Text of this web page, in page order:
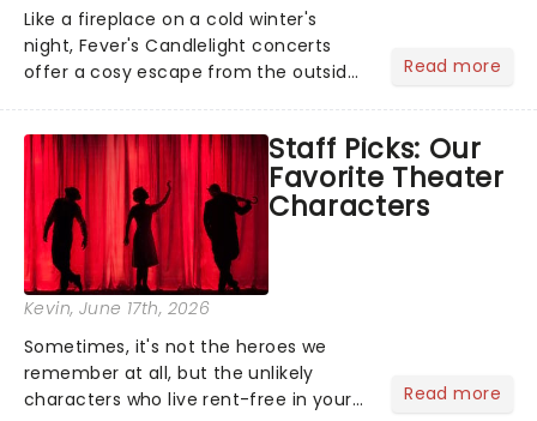
Like a fireplace on a cold winter's
night, Fever's Candlelight concerts
offer a cosy escape from the outside
100 venues worldwide, partnering with
local artists in each c...
Read more
Staff Picks: Our
Favorite Theater
Characters
Kevin, June 17th, 2026
Sometimes, it's not the heroes we
remember at all, but the unlikely
characters who live rent-free in your
Read more